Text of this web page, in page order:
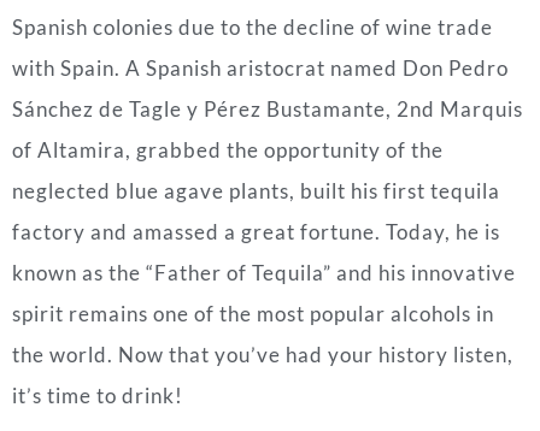
Spanish colonies due to the decline of wine trade
with Spain. A Spanish aristocrat named Don Pedro
Sánchez de Tagle y Pérez Bustamante, 2nd Marquis
of Altamira, grabbed the opportunity of the
neglected blue agave plants, built his first tequila
factory and amassed a great fortune. Today, he is
known as the “Father of Tequila” and his innovative
spirit remains one of the most popular alcohols in
the world. Now that you’ve had your history listen,
it’s time to drink!